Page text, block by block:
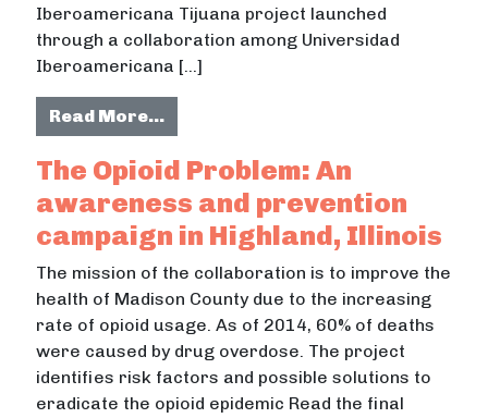
Iberoamericana Tijuana project launched
through a collaboration among Universidad
Iberoamericana […]
Read More…from Universidad Iberoamericana
The Opioid Problem: An
awareness and prevention
campaign in Highland, Illinois
The mission of the collaboration is to improve the
health of Madison County due to the increasing
rate of opioid usage. As of 2014, 60% of deaths
were caused by drug overdose. The project
identifies risk factors and possible solutions to
eradicate the opioid epidemic Read the final